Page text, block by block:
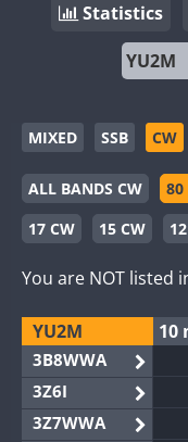
Statistics
MIXED SSB CW
ALL BANDS CW 80
17 CW
15 CW
You are NOT listed
YU2M 10
3B8WWA
3Z6I
3Z7WWA